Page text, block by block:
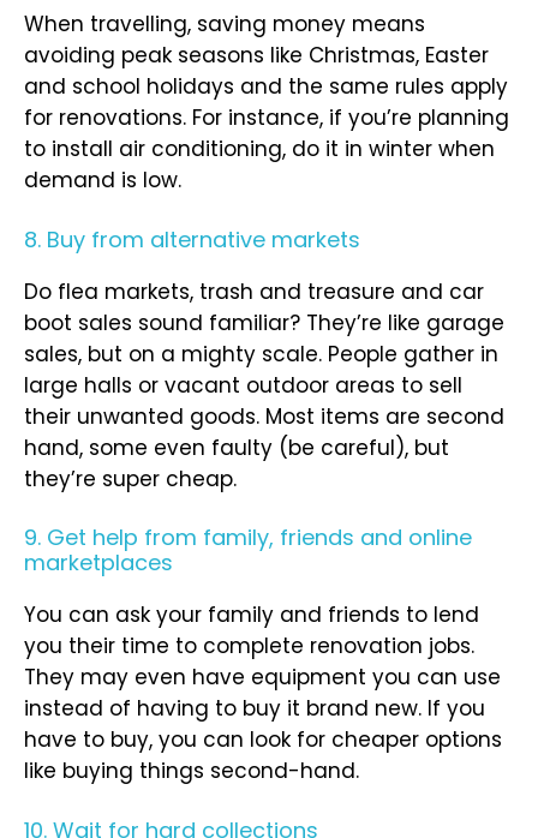
When travelling, saving money means
avoiding peak seasons like Christmas, Easter
and school holidays and the same rules apply
for renovations. For instance, if you’re planning
to install air conditioning, do it in winter when
demand is low.
8. Buy from alternative markets
Do flea markets, trash and treasure and car
boot sales sound familiar? They’re like garage
sales, but on a mighty scale. People gather in
large halls or vacant outdoor areas to sell
their unwanted goods. Most items are second
hand, some even faulty (be careful), but
they’re super cheap.
9. Get help from family, friends and online
marketplaces
You can ask your family and friends to lend
you their time to complete renovation jobs.
They may even have equipment you can use
instead of having to buy it brand new. If you
have to buy, you can look for cheaper options
like buying things second-hand.
10. Wait for hard collections